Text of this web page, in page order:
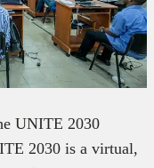
UNITE 2030
2030 is a virtual,